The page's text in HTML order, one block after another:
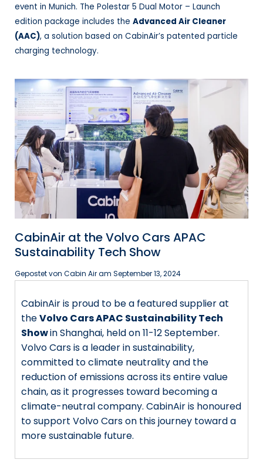
event in Munich. The Polestar 5 Dual Motor – Launch
edition package includes the Advanced Air Cleaner
(AAC), a solution based on CabinAir’s patented particle
charging technology.
CabinAir at the Volvo Cars APAC
Sustainability Tech Show
Gepostet von Cabin Air am September 13, 2024
CabinAir is proud to be a featured supplier at
theVolvo Cars APAC Sustainability Tech
Showin Shanghai, held on 11-12 September.
Volvo Cars is a leader in sustainability,
committed to climate neutrality and the
reduction of emissions across its entire value
chain, as it progresses toward becoming a
climate-neutral company. CabinAir is honoured
to support Volvo Cars on this journey toward a
more sustainable future.